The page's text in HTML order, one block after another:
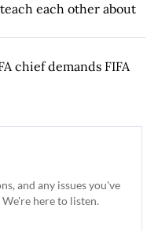
each other about
chief demands FIFA
and any issues you've
here to listen.